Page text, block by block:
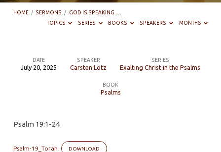
HOME / SERMONS / GOD IS SPEAKING.…
TOPICS
SERIES BOOKS SPEAKERS MONTHS
You
Listening?
DATE
July 20, 2025
SPEAKER
Carsten Lotz
SERIES
Exalting Christ in the Psalms
BOOK
Psalms
Psalm 19:1-24
Psalm-19_Torah DOWNLOAD